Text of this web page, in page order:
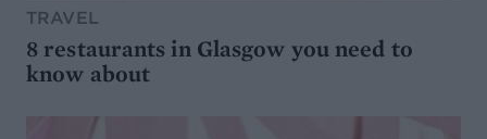
TRAVEL
8 restaurants in Glasgow you need to
know about